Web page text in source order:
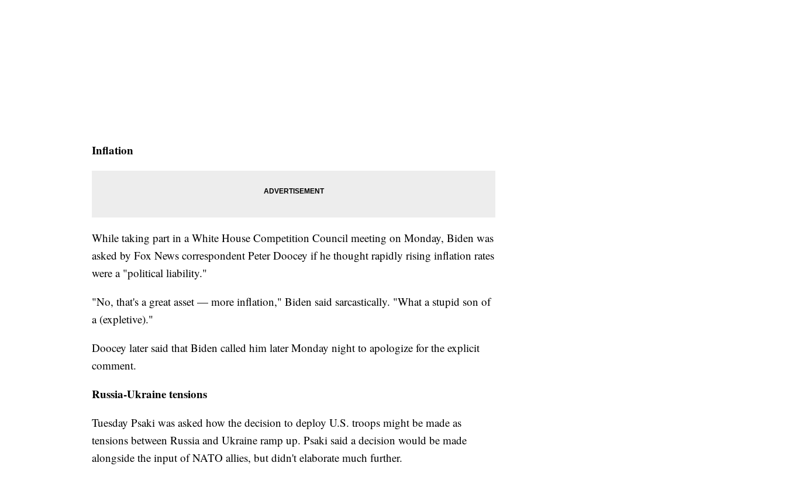
Inflation
While taking part in a White House Competition Council meeting on Monday, Biden was
asked by Fox News correspondent Peter Doocey if he thought rapidly rising inflation rates
were a "political liability."
"No, that's a great asset — more inflation," Biden said sarcastically. "What a stupid son of
a (expletive)."
Doocey later said that Biden called him later Monday night to apologize for the explicit
comment.
Russia-Ukraine tensions
Tuesday Psaki was asked how the decision to deploy U.S. troops might be made as
tensions between Russia and Ukraine ramp up. Psaki said a decision would be made
alongside the input of NATO allies, but didn't elaborate much further.